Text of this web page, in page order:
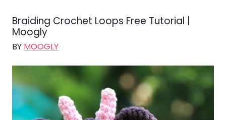
Braiding Crochet Loops Free Tutorial |
Moogly
BY MOOGLY